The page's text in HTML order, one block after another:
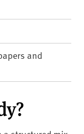
and